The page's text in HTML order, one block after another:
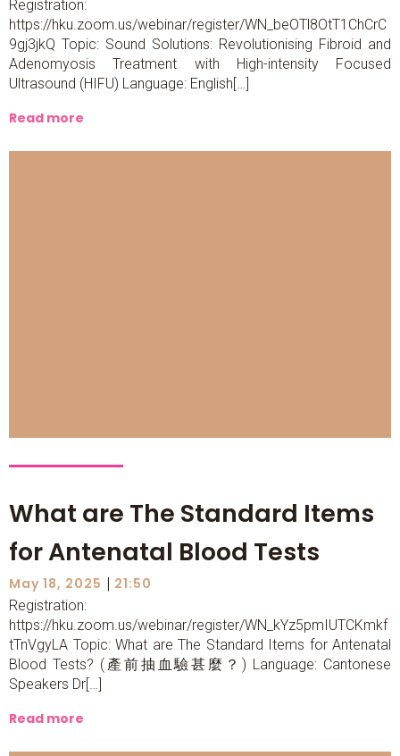
Registration:
https://hku.zoom.us/webinar/register/WN_beOTl8OtT1ChCrC
9gj3jkQ Topic: Sound Solutions: Revolutionising Fibroid and
Adenomyosis Treatment with High-intensity Focused
Ultrasound (HIFU) Language: English[…]
Read more
What are The Standard Items
for Antenatal Blood Tests
May 18, 2025 | 21:50
Registration:
https://hku.zoom.us/webinar/register/WN_kYz5pmIUTCKmkf
tTnVgyLA Topic: What are The Standard Items for Antenatal
Blood Tests? (產前抽血驗甚麼？) Language: Cantonese
Speakers Dr[…]
Read more